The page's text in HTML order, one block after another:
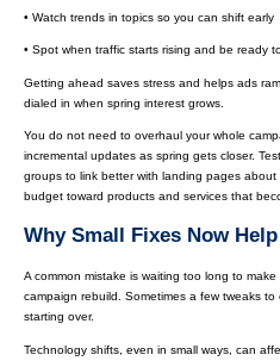
• Watch trends in topics so you can shift early
• Spot when traffic starts rising and be ready
Getting ahead saves stress and helps ads
dialed in when spring interest grows.
You do not need to overhaul your whole
incremental updates as spring gets closer.
groups to link better with landing pages
budget toward products and services that
Why Small Fixes Now
A common mistake is waiting too long to
campaign rebuild. Sometimes a few tweaks
starting over.
Technology shifts, even in small ways, can